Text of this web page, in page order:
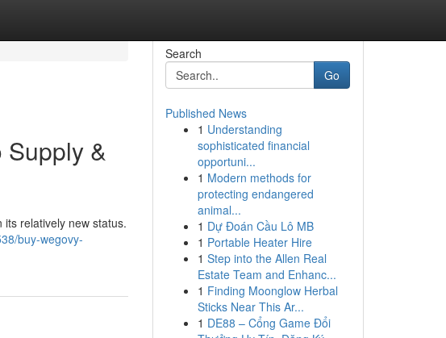
Supply &
relatively new status.
buy-wegovy-
Search
Go
Published News
1 Understanding
sophisticated financial
opportuni...
1 Modern methods for
protecting endangered
animal...
1 Dự Đoán Cầu Lô MB
1 Portable Heater Hire
1 Step into the Allen Real
Estate Team and Enhanc...
1 Finding Moonglow Herbal
Sticks Near This Ar...
1 DE88 – Cổng Game Đổi